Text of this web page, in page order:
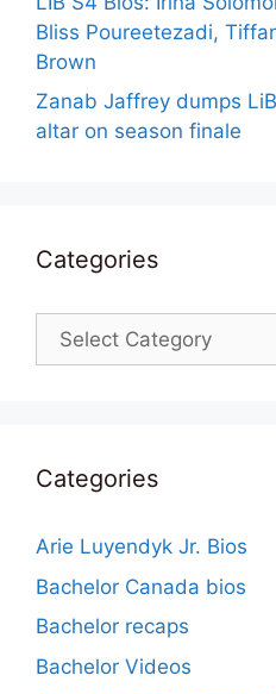
Bliss Poureetezadi,
Brown
Zanab Jaffrey dumps
altar on season finale
Categories
Categories
Categories
Arie Luyendyk Jr. Bios
Bachelor Canada bios
Bachelor recaps
Bachelor Videos